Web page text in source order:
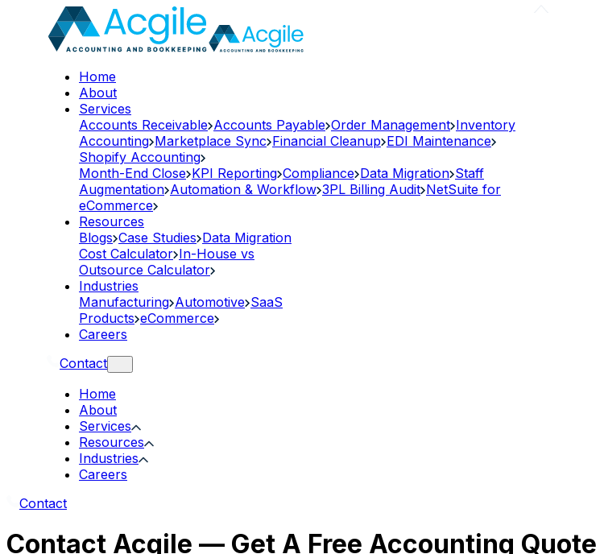
Home
About
Services
Accounts Receivable Accounts Payable Order Management Inventory
Accounting Marketplace Sync Financial Cleanup EDI Maintenance
Shopify Accounting
Month-End Close KPI Reporting Compliance Data Migration Staff
Augmentation Automation & Workflow 3PL Billing Audit NetSuite for
eCommerce
Resources
Blogs Case Studies Data Migration
Cost Calculator In-House vs
Outsource Calculator
Industries
Manufacturing Automotive SaaS
Products eCommerce
Careers
Contact
Home
About
Services
Resources
Industries
Careers
Contact
Contact Acgile — Get A Free Accounting Quote